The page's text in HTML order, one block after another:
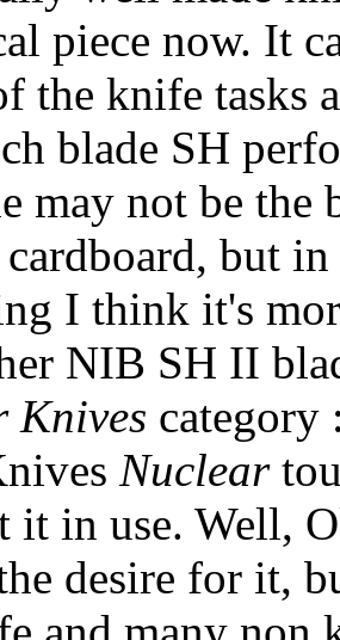
piece now. It
the knife tasks
blade SH
may not be the
but
I think it's
NIB SH II
Knives category
Nuclear
it in use. Well,
desire for it,